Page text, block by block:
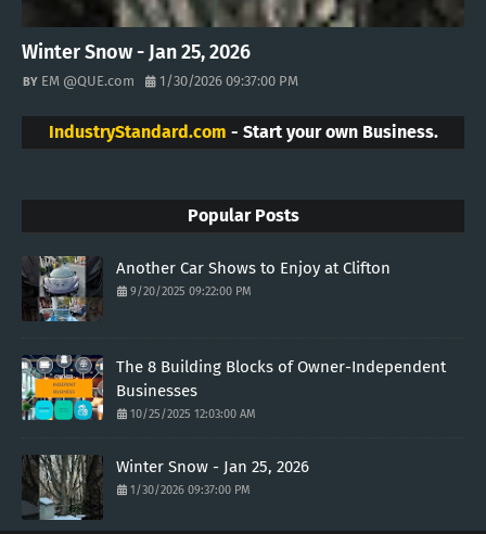
Winter Snow - Jan 25, 2026
EM @QUE.com 1/30/2026 09:37:00 PM
IndustryStandard.com - Start your own Business.
Popular Posts
Another Car Shows to Enjoy at Clifton
9/20/2025 09:22:00 PM
The 8 Building Blocks of Owner-Independent
Businesses
10/25/2025 12:03:00 AM
Winter Snow - Jan 25, 2026
1/30/2026 09:37:00 PM